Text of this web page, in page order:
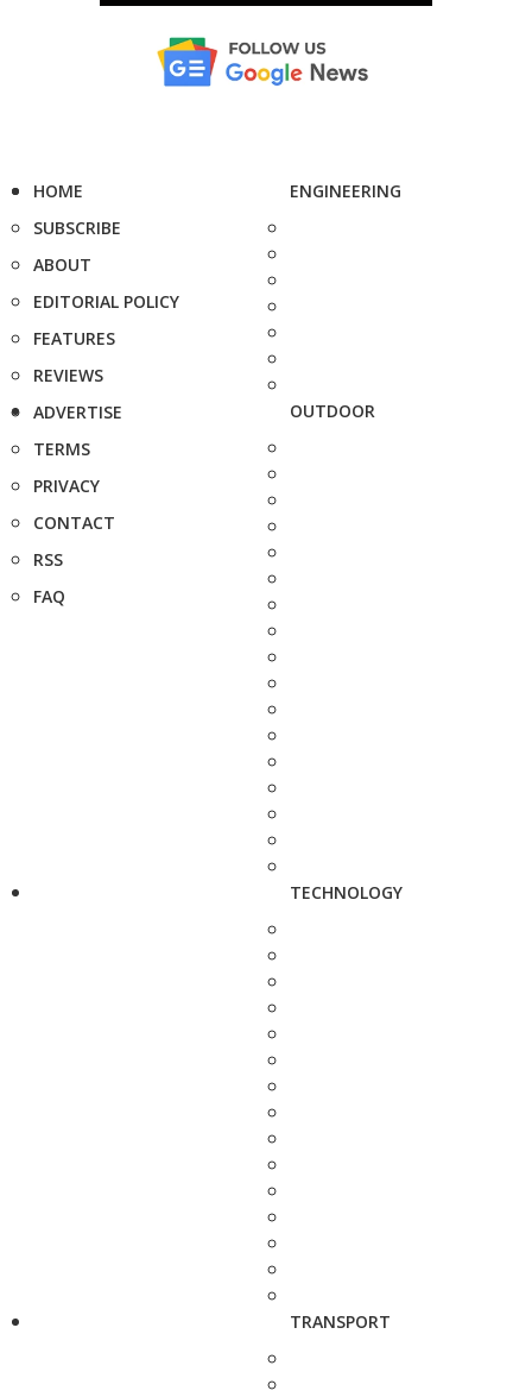
HOME
SUBSCRIBE
ABOUT
EDITORIAL POLICY
FEATURES
REVIEWS
ADVERTISE
TERMS
PRIVACY
CONTACT
RSS
FAQ
ENGINEERING
OUTDOOR
TECHNOLOGY
TRANSPORT